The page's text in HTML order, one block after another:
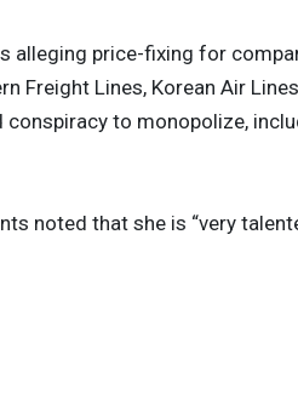
price-fixing for
Freight Lines, Korean Air
to monopolize,
noted that she is “very